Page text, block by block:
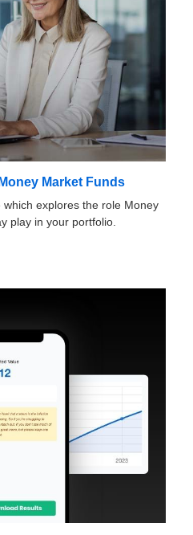
Market Funds
explores the role Money
play in your portfolio.